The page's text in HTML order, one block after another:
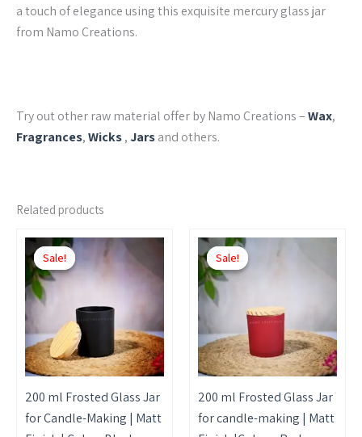
a touch of elegance using this exquisite mercury glass jar
from Namo Creations.
Try out other raw material offer by Namo Creations –Wax,
Fragrances,Wicks,Jarsand others.
Related products
Sale!
Sale!
200 ml Frosted Glass Jar
for Candle-Making | Matt
Price
range:
₹450.00
through
This
product
has
variants.
The
options
be
chosen
Sale!
Sale!
200 ml Frosted Glass Jar
for candle-making | Matt
Price
This
variants.
The
options
be
chosen